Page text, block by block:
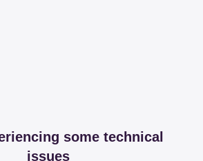
some technical
issues